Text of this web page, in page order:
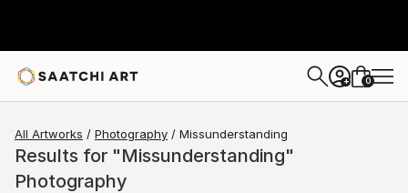
+ 0
All Artworks Photography Missunderstanding
Results for "Missunderstanding"
Photography